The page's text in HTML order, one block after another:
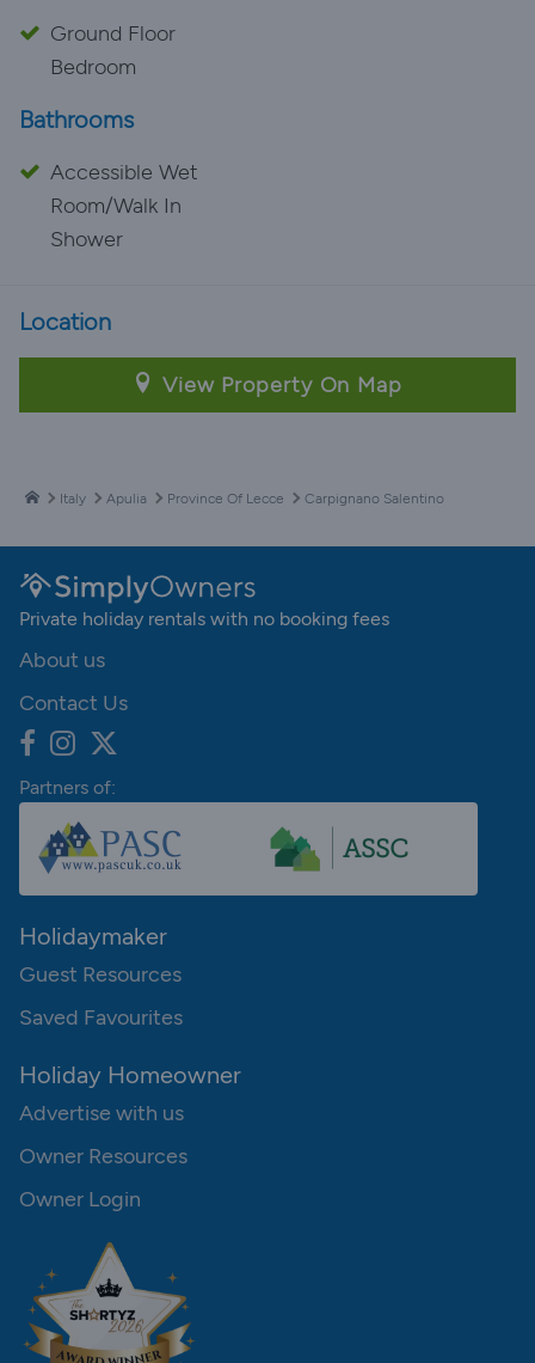
Ground Floor
Bedroom
Bathrooms
Accessible Wet
Room/Walk In
Shower
Location
View Property On Map
Italy Apulia Province Of Lecce Carpignano Salentino
Private holiday rentals with no booking fees
About us
Contact Us
Partners of:
Holidaymaker
Guest Resources
Saved Favourites
Holiday Homeowner
Advertise with us
Owner Resources
Owner Login